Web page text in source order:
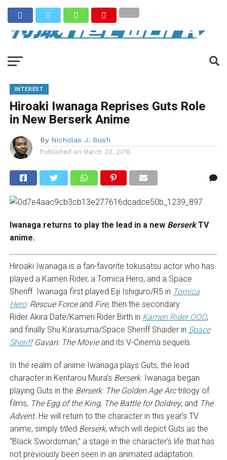
INTEREST
Hiroaki Iwanaga Reprises Guts Role
in New Berserk Anime
By Nicholas J. Bush
Published on March 22, 2016
Iwanaga returns to play the lead in a new BerserkTV
anime.
Hiroaki Iwanaga is a fan-favorite tokusatsu actor who has
played a Kamen Rider, a Tomica Hero, and a Space
Sheriff. Iwanaga first played Eiji Ishiguro/R5 in Tomica
Hero: Rescue Force and Fire, then the secondary
Rider Akira Date/Kamen Rider Birth in Kamen Rider OOO,
and finally Shu Karasuma/Space Sheriff Shaider in Space
SheriffGavan: The Movie and its V-Cinema sequels.
In the realm of anime Iwanaga plays Guts, the lead
character in Kentarou Miura’s Berserk. Iwanaga began
playing Guts in the Berserk: The Golden Age Arctrilogy of
films, The Egg of the King, The Battle for Doldrey, and The
Advent. He will return to the character in this year’s TV
anime, simply titled Berserk, which will depict Guts as the
“Black Swordsman,” a stage in the character’s life that has
not previously been seen in an animated adaptation.